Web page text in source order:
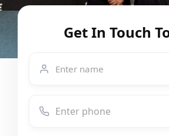
Get In Touch